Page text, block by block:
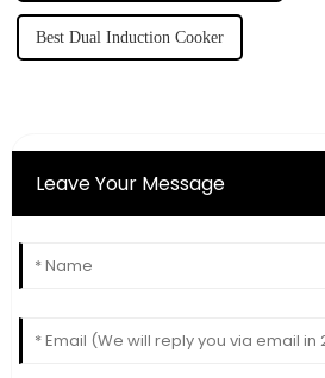
Best Dual Induction Cooker
Leave Your Message